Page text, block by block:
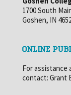
1700 South
Goshen, IN
ONLINE
For assistance
contact: Grant